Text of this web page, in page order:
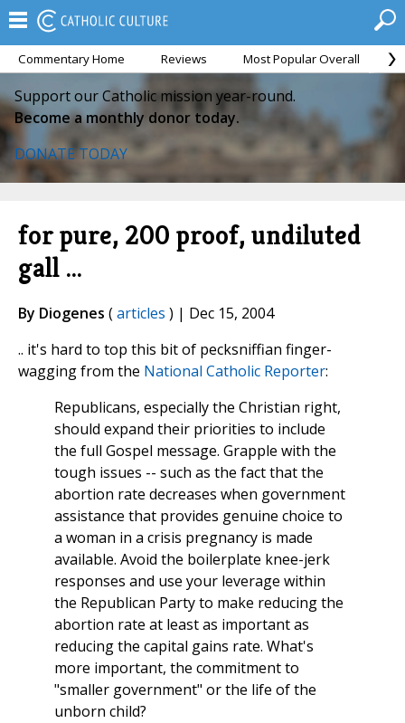
Commentary Home Reviews Most Popular Overall
Support our Catholic mission year-round.
Become a monthly donor today.
DONATE TODAY
for pure, 200 proof, undiluted
gall ...
By Diogenes (articles ) | Dec 15, 2004
.. it's hard to top this bit of pecksniffian finger-
wagging from the National Catholic Reporter:
Republicans, especially the Christian right,
should expand their priorities to include
the full Gospel message. Grapple with the
tough issues -- such as the fact that the
abortion rate decreases when government
assistance that provides genuine choice to
a woman in a crisis pregnancy is made
available. Avoid the boilerplate knee-jerk
responses and use your leverage within
the Republican Party to make reducing the
abortion rate at least as important as
reducing the capital gains rate. What's
more important, the commitment to
"smaller government" or the life of the
unborn child?